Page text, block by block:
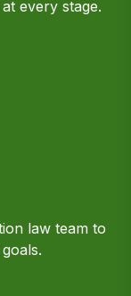
every stage.
law team to